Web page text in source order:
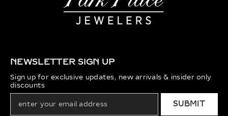
NEWSLETTER SIGN UP
Sign up for exclusive updates, new arrivals & insider only
discounts
SUBMIT